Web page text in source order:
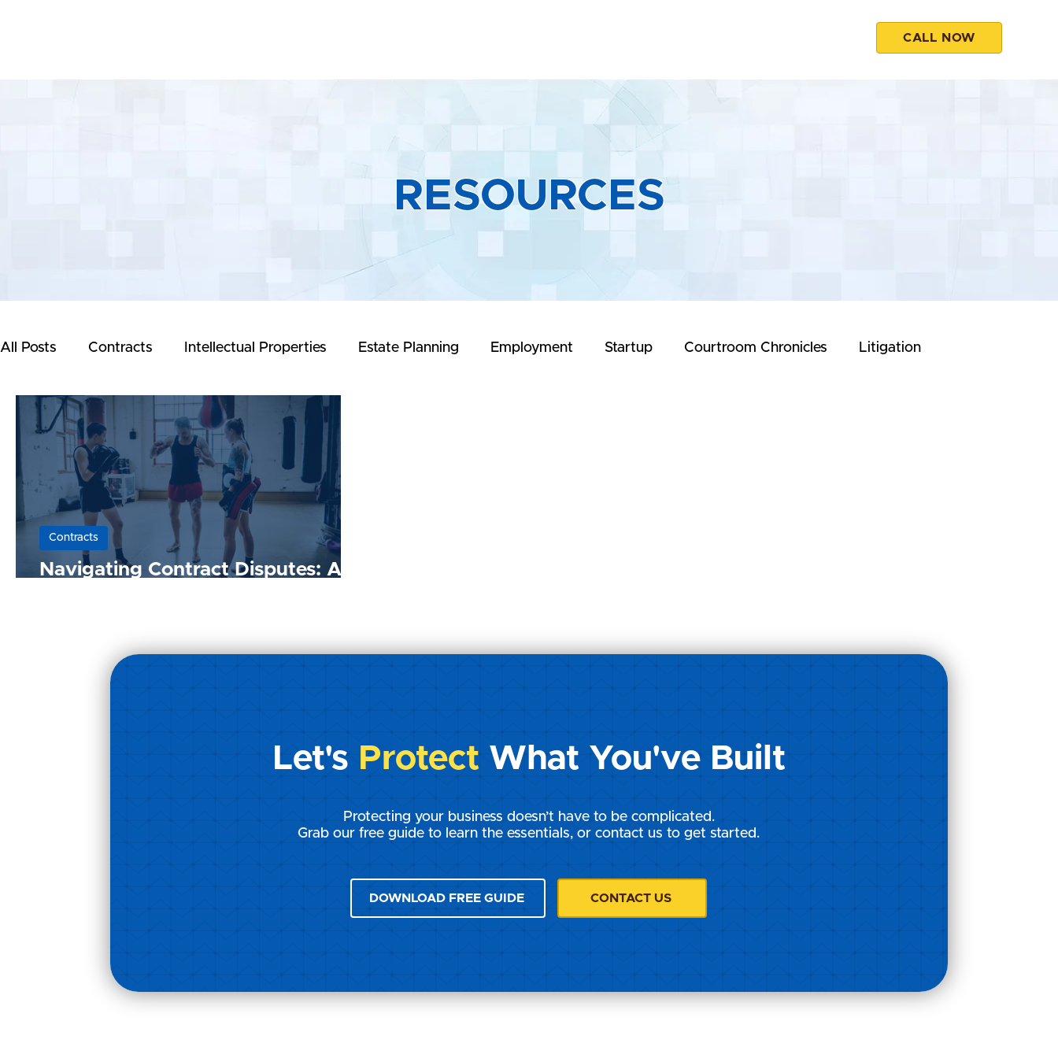
CALL NOW
RESOURCES
All Posts Contracts Intellectual Properties Estate Planning Employment Startup Courtroom Chronicles Litigation
Navigating Contract Disputes: A
Contracts
Let's Protect What You've Built
Protecting your business doesn’t have to be complicated.
Grab our free guide to learn the essentials, or contact us to get started.
DOWNLOAD FREE GUIDE CONTACT US